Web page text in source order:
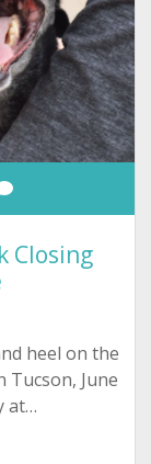
Closing
heel on the
June
at…